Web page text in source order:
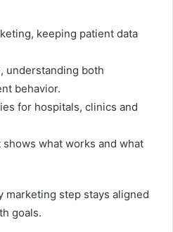
keeping patient data
understanding both
behavior.
for hospitals, clinics and
what works and what
step stays aligned
goals.